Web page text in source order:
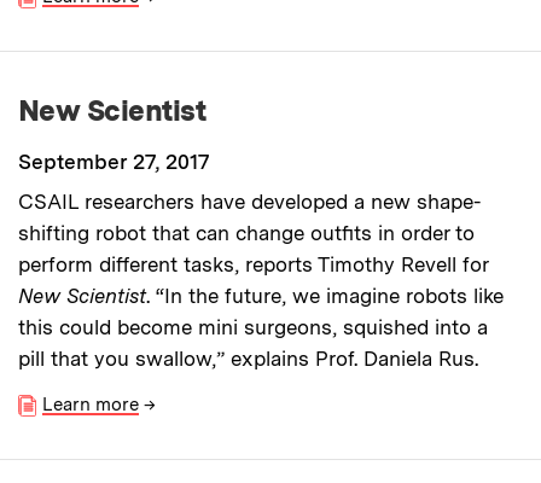
New Scientist
September 27, 2017
CSAIL researchers have developed a new shape-
shifting robot that can change outfits in order to
perform different tasks, reports Timothy Revell for
New Scientist. “In the future, we imagine robots like
this could become mini surgeons, squished into a
pill that you swallow,” explains Prof. Daniela Rus.
Learn more →